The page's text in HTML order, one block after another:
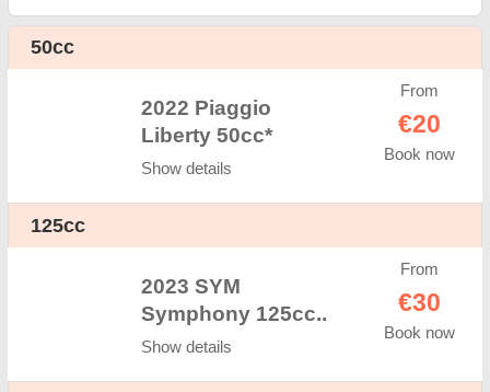
50cc
2022 Piaggio
Liberty 50cc*
Show details
From
€20
Book now
125cc
2023 SYM
Symphony 125cc..
Show details
From
€30
Book now